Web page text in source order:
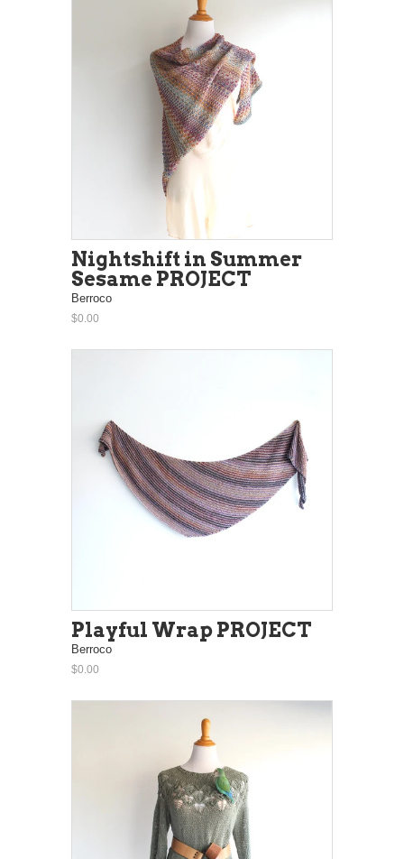
Nightshift in Summer
Sesame PROJECT
Berroco
$0.00
Playful Wrap PROJECT
Berroco
$0.00